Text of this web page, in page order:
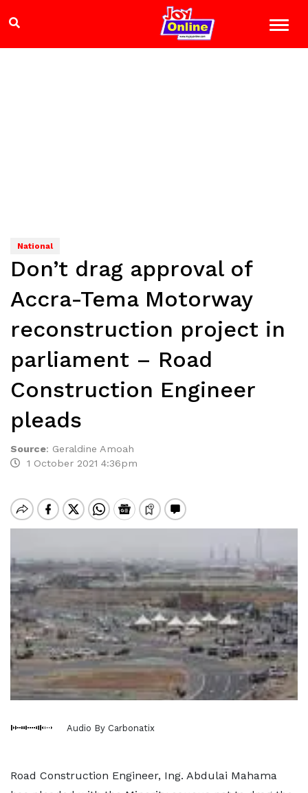
National
Don’t drag approval of
Accra-Tema Motorway
reconstruction project in
parliament – Road
Construction Engineer
pleads
Source: Geraldine Amoah
1 October 2021 4:36pm
Audio By Carbonatix
Road Construction Engineer, Ing. Abdulai Mahama